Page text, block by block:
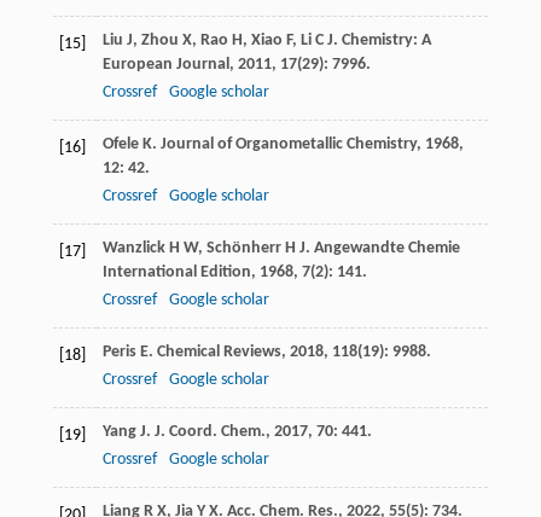
[15] Liu J, Zhou X, Rao H, Xiao F, Li C J. Chemistry: A
European Journal, 2011, 17(29): 7996.
Crossref
Google scholar
[16] Ofele K. Journal of Organometallic Chemistry, 1968,
12: 42.
Crossref
Google scholar
[17] Wanzlick H W, Schönherr H J. Angewandte Chemie
International Edition, 1968, 7(2): 141.
Crossref
Google scholar
[18] Peris E. Chemical Reviews, 2018, 118(19): 9988.
Crossref
Google scholar
[19] Yang J. J. Coord. Chem., 2017, 70: 441.
Crossref
Google scholar
Liang R X, Jia Y X. Acc. Chem. Res., 2022, 55(5): 734.